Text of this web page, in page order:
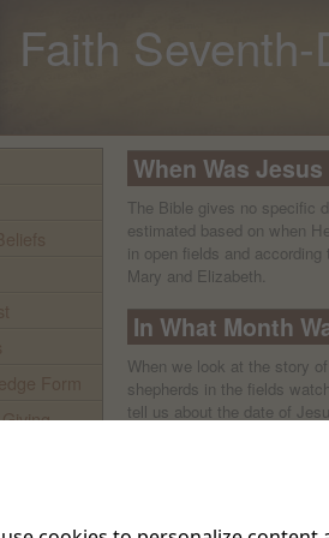
Faith
When Was
The Bible gives no specific
estimated based on when
in open fields and
Mary and Elizabeth.
In What Month
When we look at the story
shepherds in the fields
tell us about the date of
Where Was Jesus Born?